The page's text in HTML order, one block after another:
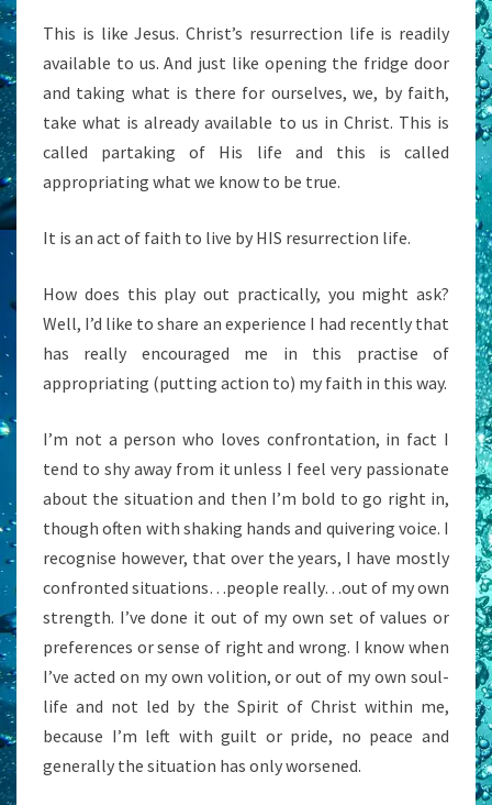
This is like Jesus. Christ’s resurrection life is readily
available to us. And just like opening the fridge door
and taking what is there for ourselves, we, by faith,
take what is already available to us in Christ. This is
called partaking of His life and this is called
appropriating what we know to be true.
It is an act of faith to live by HIS resurrection life.
How does this play out practically, you might ask?
Well, I’d like to share an experience I had recently that
has really encouraged me in this practise of
appropriating (putting action to) my faith in this way.
I’m not a person who loves confrontation, in fact I
tend to shy away from it unless I feel very passionate
about the situation and then I’m bold to go right in,
though often with shaking hands and quivering voice. I
recognise however, that over the years, I have mostly
confronted situations…people really…out of my own
strength. I’ve done it out of my own set of values or
preferences or sense of right and wrong. I know when
I’ve acted on my own volition, or out of my own soul-
life and not led by the Spirit of Christ within me,
because I’m left with guilt or pride, no peace and
generally the situation has only worsened.